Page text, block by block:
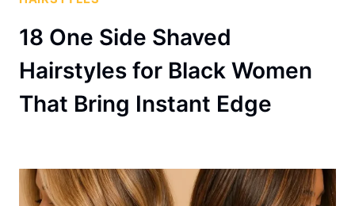
18 One Side Shaved
Hairstyles for Black Women
That Bring Instant Edge